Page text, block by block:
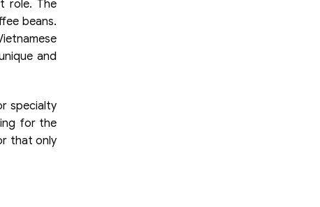
role. The
beans.
and
specialty
for the
that only